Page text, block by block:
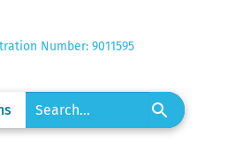
Number: 9011595